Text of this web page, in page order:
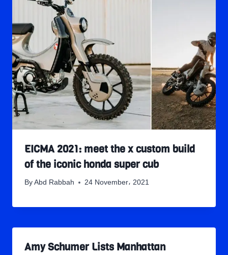
EICMA 2021: meet the x custom build
of the iconic honda super cub
By Abd Rabbah 24 November، 2021
Amy Schumer Lists Manhattan